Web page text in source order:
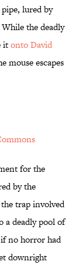
lured by
the deadly
itonto David
mouse escapes
for the
by the
trap involved
a deadly pool of
no horror had
downright